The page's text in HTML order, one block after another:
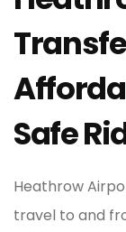
Safe
Heathrow
travel to and